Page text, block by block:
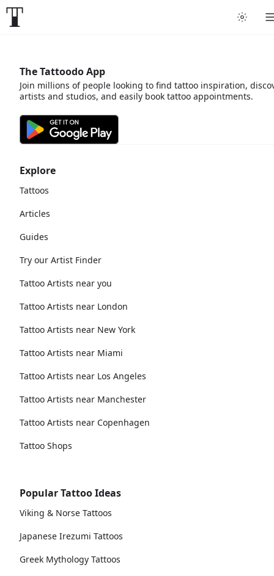
Explore
Tattoos
Articles
Guides
Try our Artist Finder
Tattoo Artists near you
Tattoo Artists near London
Tattoo Artists near New York
Tattoo Artists near Miami
Tattoo Artists near Los Angeles
Tattoo Artists near Manchester
Tattoo Artists near Copenhagen
Tattoo Shops
Popular Tattoo Ideas
Viking & Norse Tattoos
Japanese Irezumi Tattoos
Greek Mythology Tattoos
The Tattoodo App
Join millions of people looking to find tattoo inspiration,
artists and studios, and easily book tattoo appointments.